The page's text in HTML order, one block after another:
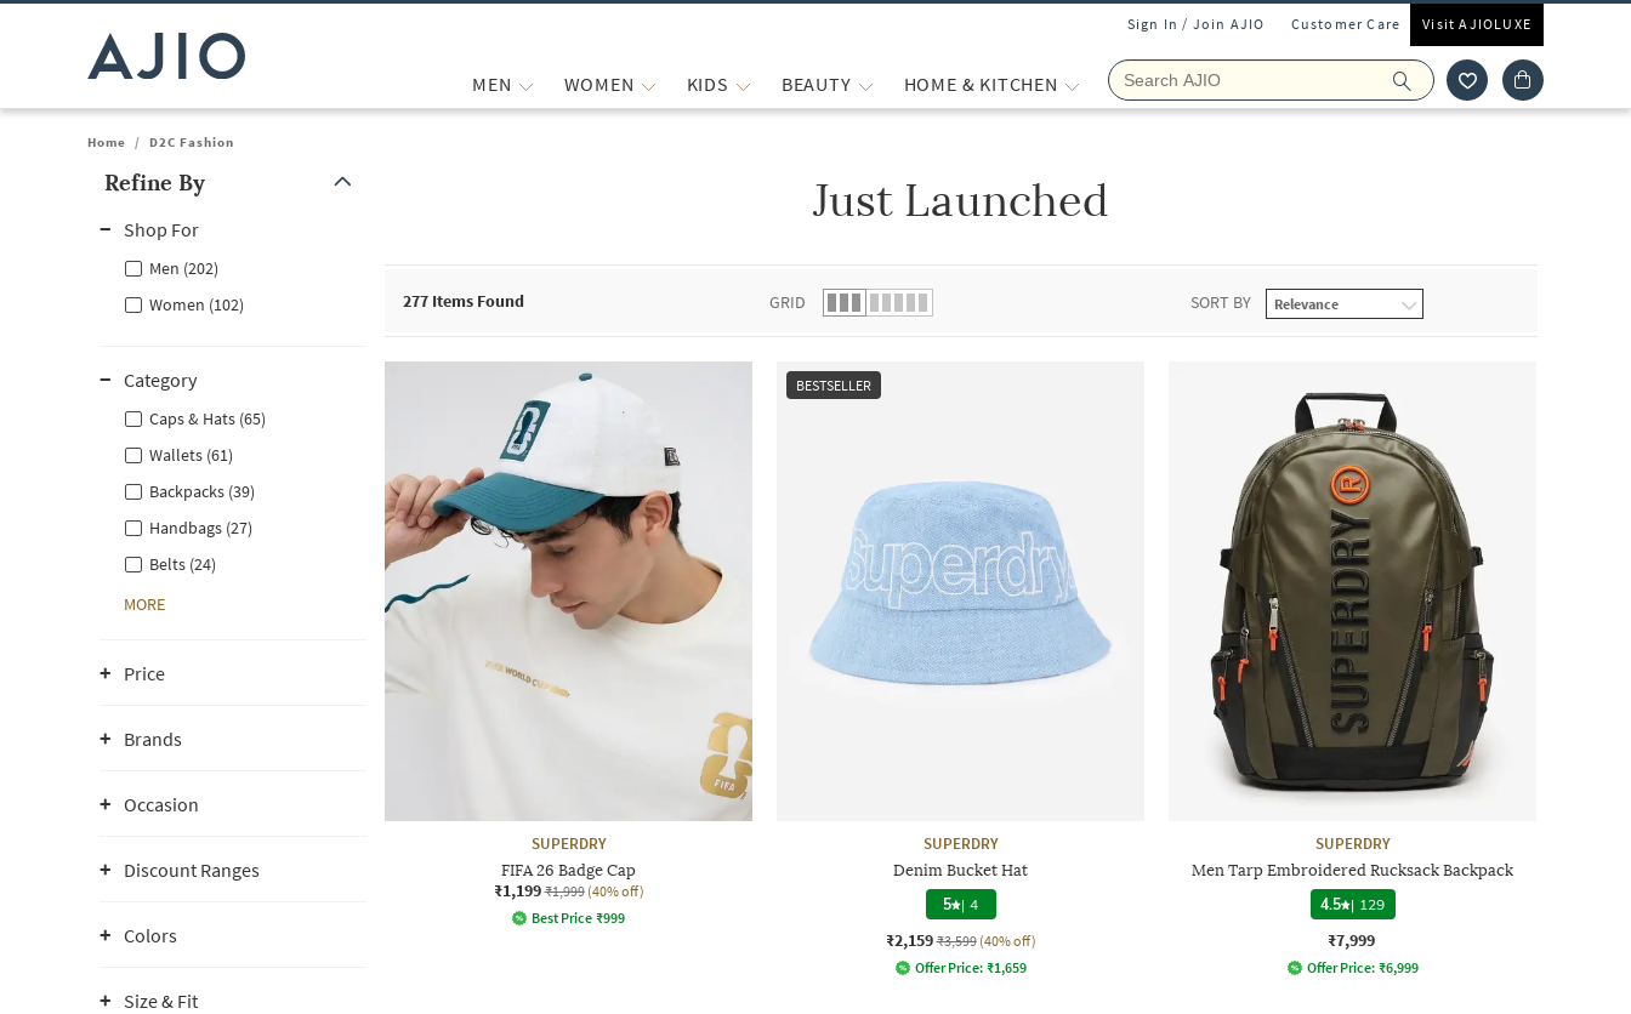
Sign In / Join AJIO Customer Care Visit AJIOLUXE
MEN WOMEN KIDS BEAUTY HOME & KITCHEN
Home / D2C Fashion
Refine By
Shop For
Men (202)
Women (102)
Category
Caps & Hats (65)
Wallets (61)
Backpacks (39)
Handbags (27)
Belts (24)
MORE
Price
Brands
Occasion
Discount Ranges
Colors
Size & Fit
Just Launched
277 Items Found GRID SORT BY
SUPERDRY
FIFA 26 Badge Cap
₹1,199 ₹1,999 (40% off)
Best Price ₹999
BESTSELLER
SUPERDRY
Denim Bucket Hat
5 | 4
₹2,159 ₹3,599 (40% off)
Offer Price: ₹1,659
SUPERDRY
Men Tarp Embroidered Rucksack Backpack
4.5 | 129
₹7,999
Offer Price: ₹6,999